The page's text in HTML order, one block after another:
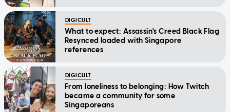
DIGICULT
What to expect: Assassin's Creed Black Flag
Resynced loaded with Singapore
references
DIGICULT
From loneliness to belonging: How Twitch
became a community for some
Singaporeans